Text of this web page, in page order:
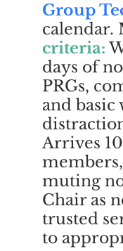
Group
calendar.
criteria:
days of
PRGs,
and basic
Arrives
muting
Chair as
trusted
to